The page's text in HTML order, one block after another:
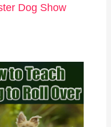
Dog Show